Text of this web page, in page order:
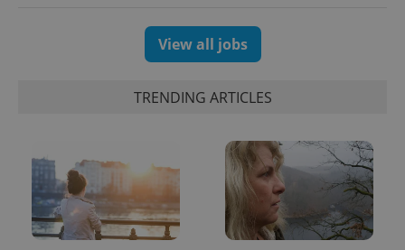
View all jobs
TRENDING ARTICLES